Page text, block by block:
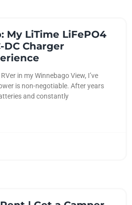
My LiTime LiFePO4
DC Charger
in my Winnebago View, I’ve
is non-negotiable. After years
and constantly